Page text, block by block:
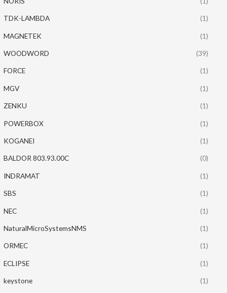
TDK-LAMBDA (1)
MAGNETEK (1)
WOODWORD (39)
FORCE (1)
MGV (1)
ZENKU (1)
POWERBOX (1)
KOGANEI (1)
BALDOR 803.93.00C (0)
INDRAMAT (1)
SBS (1)
NEC (1)
NaturalMicroSystemsNMS (1)
ORMEC (1)
ECLIPSE (1)
keystone (1)